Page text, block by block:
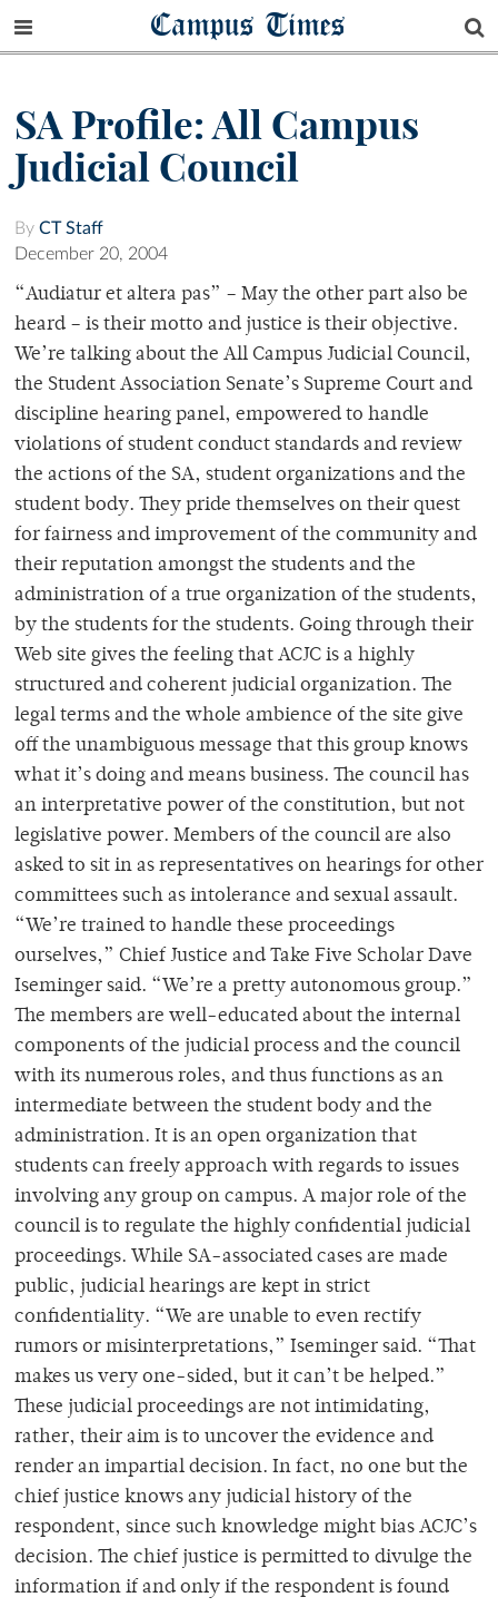
Campus Times
SA Profile: All Campus
Judicial Council
By CT Staff
December 20, 2004
“Audiatur et altera pas” – May the other part also be
heard – is their motto and justice is their objective.
We’re talking about the All Campus Judicial Council,
the Student Association Senate’s Supreme Court and
discipline hearing panel, empowered to handle
violations of student conduct standards and review
the actions of the SA, student organizations and the
student body. They pride themselves on their quest
for fairness and improvement of the community and
their reputation amongst the students and the
administration of a true organization of the students,
by the students for the students. Going through their
Web site gives the feeling that ACJC is a highly
structured and coherent judicial organization. The
legal terms and the whole ambience of the site give
off the unambiguous message that this group knows
what it’s doing and means business. The council has
an interpretative power of the constitution, but not
legislative power. Members of the council are also
asked to sit in as representatives on hearings for other
committees such as intolerance and sexual assault.
“We’re trained to handle these proceedings
ourselves,” Chief Justice and Take Five Scholar Dave
Iseminger said. “We’re a pretty autonomous group.”
The members are well-educated about the internal
components of the judicial process and the council
with its numerous roles, and thus functions as an
intermediate between the student body and the
administration. It is an open organization that
students can freely approach with regards to issues
involving any group on campus. A major role of the
council is to regulate the highly confidential judicial
proceedings. While SA-associated cases are made
public, judicial hearings are kept in strict
confidentiality. “We are unable to even rectify
rumors or misinterpretations,” Iseminger said. “That
makes us very one-sided, but it can’t be helped.”
These judicial proceedings are not intimidating,
rather, their aim is to uncover the evidence and
render an impartial decision. In fact, no one but the
chief justice knows any judicial history of the
respondent, since such knowledge might bias ACJC’s
decision. The chief justice is permitted to divulge the
information if and only if the respondent is found